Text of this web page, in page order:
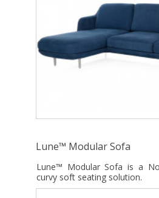
Lune™ Modular Sofa
Lune™ Modular Sofa is a
curvy soft seating solution.